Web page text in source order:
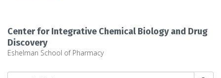
main
content
Center for Integrative Chemical Biology and Drug
Discovery
Eshelman School of Pharmacy